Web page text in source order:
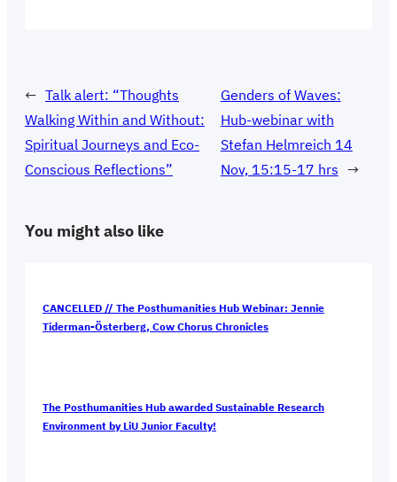
← Talk alert: “Thoughts
Walking Within and Without:
Spiritual Journeys and Eco-
Conscious Reflections”
Genders of Waves:
Hub-webinar with
Stefan Helmreich 14
Nov, 15:15-17 hrs →
You might also like
CANCELLED // The Posthumanities Hub Webinar: Jennie
Tiderman-Österberg, Cow Chorus Chronicles
The Posthumanities Hub awarded Sustainable Research
Environment by LiU Junior Faculty!